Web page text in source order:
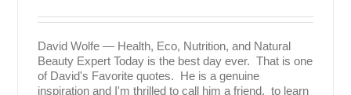
David Wolfe — Health, Eco, Nutrition, and Natural
Beauty Expert Today is the best day ever. That is one
of David's Favorite quotes. He is a genuine
inspiration and I'm thrilled to call him a friend. to learn